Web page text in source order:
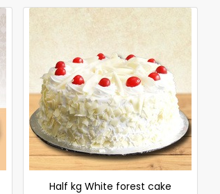
Half kg White forest cake